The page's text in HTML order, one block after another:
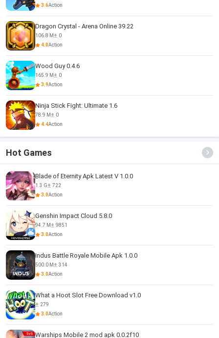
3.6Action
Dragon Crystal - Arena Online 39.22
106.8 M
0
4.0Action
Wood Guy 0.4.6
165.9 M
0
3.9Action
Ninja Stick Fight: Ultimate 1.6
78.9 M
0
4.4Action
Hot Games
Blade of Eternity Apk Latest V 1.0.0
1.3 G
722
3.0Action
Genshin Impact Cloud 5.8.0
94.7 M
9851
3.0Action
Indus Battle Royale Mobile Apk 1.0.0
500.0 M
314
3.0Action
What a Hoot Slot Free Download v1.0
279
3.0Action
Warships Mobile 2 mod apk 0.0.2f10